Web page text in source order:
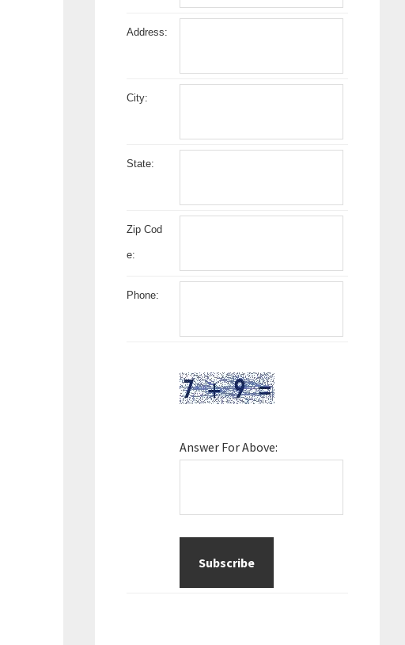
Address:
City:
State:
Zip Cod
e:
Phone:
Answer For Above: